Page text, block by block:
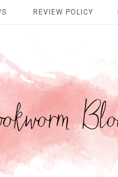
REVIEW POLICY